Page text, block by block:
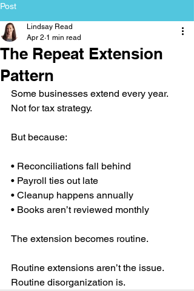
Post
The Repeat Extension
Pattern
Lindsay Read
Apr 2 1 min read
Some businesses extend every year.
Not for tax strategy.
But because:
• Reconciliations fall behind
• Payroll ties out late
• Cleanup happens annually
• Books aren’t reviewed monthly
The extension becomes routine.
Routine extensions aren’t the issue.
Routine disorganization is.